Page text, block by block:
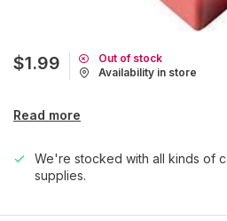
$1.99
Out of stock
Availability in store
Read more
We're stocked with all kinds of
supplies.